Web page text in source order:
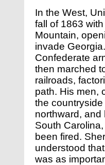
In the West,
fall of 1863
Mountain,
invade
Confederate
then marched
railroads,
path. His men,
the
northward,
South
been fired.
understood
was as